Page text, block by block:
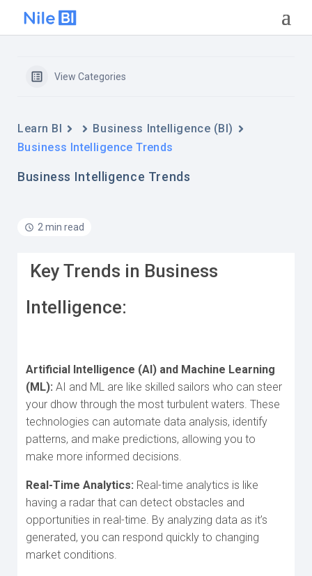
View Categories
Learn BI
Business Intelligence (BI)
Business Intelligence Trends
Business Intelligence Trends
2 min read
Key Trends in Business
Intelligence:
Artificial Intelligence (AI) and Machine Learning
(ML): AI and ML are like skilled sailors who can steer
your dhow through the most turbulent waters. These
technologies can automate data analysis, identify
patterns, and make predictions, allowing you to
make more informed decisions.
Real-Time Analytics: Real-time analytics is like
having a radar that can detect obstacles and
opportunities in real-time. By analyzing data as it’s
generated, you can respond quickly to changing
market conditions.